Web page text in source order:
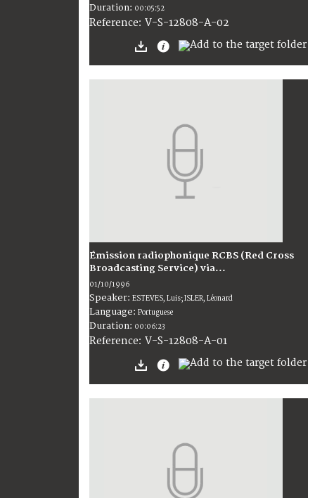
Duration: 00:05:52
Reference: V-S-12808-A-02
Émission radiophonique RCBS (Red Cross
Broadcasting Service) via...
01/10/1996
Speaker: ESTEVES, Luis; ISLER, Léonard
Language: Portuguese
Duration: 00:06:23
Reference: V-S-12808-A-01